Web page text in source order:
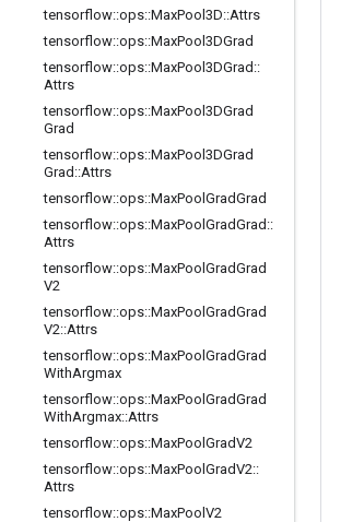
tensorflow::ops::MaxPool3D::Attrs
tensorflow::ops::MaxPool3DGrad
tensorflow::ops::MaxPool3DGrad ::
Attrs
tensorflow::ops::MaxPool3DGrad
Grad
tensorflow::ops::MaxPool3DGrad
Grad ::Attrs
tensorflow::ops::MaxPool GradGrad
tensorflow::ops::MaxPool GradGrad ::
Attrs
tensorflow::ops::MaxPool GradGrad
V2
tensorflow::ops::MaxPool GradGrad
V2::Attrs
tensorflow::ops::MaxPool GradGrad
WithArgmax
tensorflow::ops::MaxPool GradGrad
WithArgmax::Attrs
tensorflow::ops::MaxPool GradV2
tensorflow::ops::MaxPool GradV2::
Attrs
tensorflow::ops::MaxPool V2